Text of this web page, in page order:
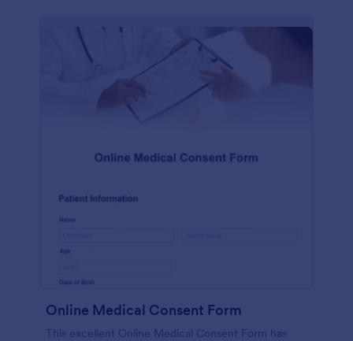
Online Medical Consent Form
This excellent Online Medical Consent Form has